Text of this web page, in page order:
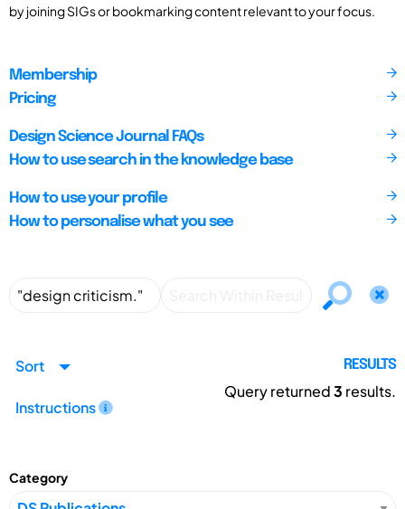
by joining SIGs or bookmarking content relevant to your focus.
Membership
Pricing
Design Science Journal FAQs
How to use search in the knowledge base
How to use your profile
How to personalise what you see
Sort
Instructions
RESULTS
Query returned3 results.
Category